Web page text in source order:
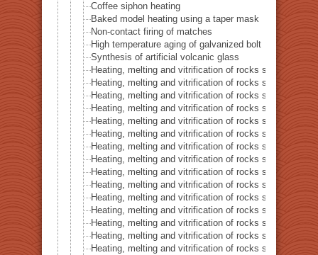
Coffee siphon heating
Baked model heating using a taper mask
Non-contact firing of matches
High temperature aging of galvanized bolt
Synthesis of artificial volcanic glass
Heating, melting and vitrification of rocks series 32 –
Heating, melting and vitrification of rocks series 33 –
Heating, melting and vitrification of rocks series 34 –
Heating, melting and vitrification of rocks series 35 –
Heating, melting and vitrification of rocks series 36 –
Heating, melting and vitrification of rocks series 37 –
Heating, melting and vitrification of rocks series 38 –
Heating, melting and vitrification of rocks series 39 –
Heating, melting and vitrification of rocks series 40 –
Heating, melting and vitrification of rocks series 41 –
Heating, melting and vitrification of rocks series 42 –
Heating, melting and vitrification of rocks series 43 –
Heating, melting and vitrification of rocks series 44 –
Heating, melting and vitrification of rocks series 45 –
Heating, melting and vitrification of rocks series 46 –